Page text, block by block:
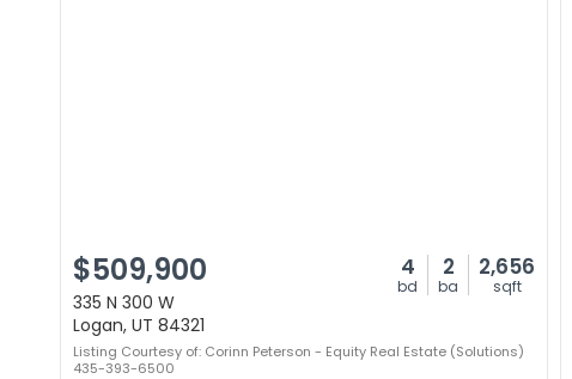
$509,900 4
bd
2
ba
2,656
sqft
335 N 300 W
Logan, UT 84321
Listing Courtesy of: Corinn Peterson - Equity Real Estate (Solutions)
435-393-6500